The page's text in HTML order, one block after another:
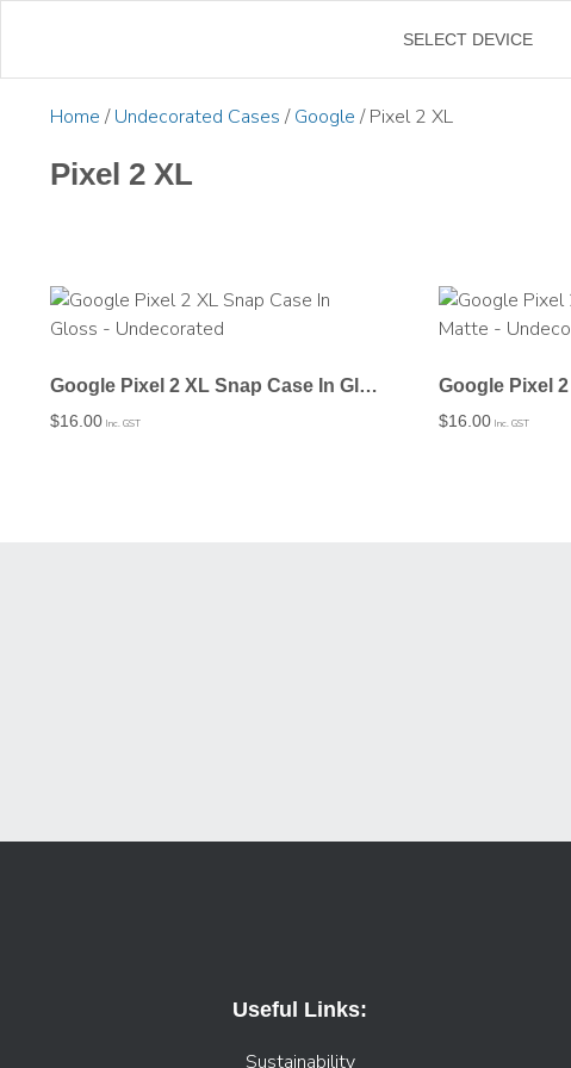
SELECT DEVICE
←
Home /Undecorated Cases /Google / Pixel 2 XL
Pixel 2 XL
Google Pixel 2 XL Snap Case In Gloss – Undecorated
$16.00 Inc. GST $16.00 Inc. GST
Useful Links:
Sustainability